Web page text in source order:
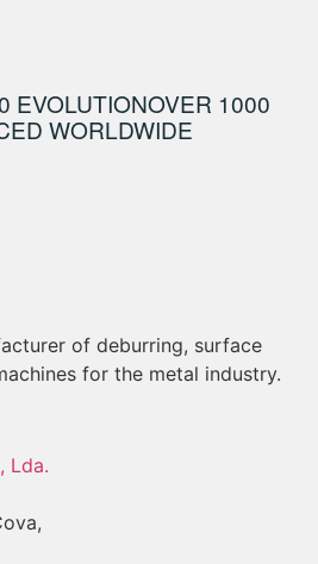
EVOLUTIONOVER 1000
WORLDWIDE
of deburring, surface
for the metal industry.
Lda.